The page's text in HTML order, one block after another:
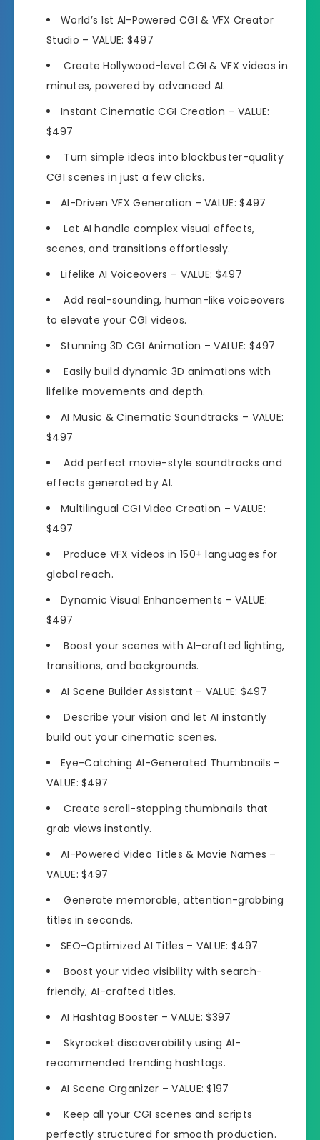
World’s 1st AI-Powered CGI & VFX Creator
Studio – VALUE: $497
Create Hollywood-level CGI & VFX videos in
minutes, powered by advanced AI.
Instant Cinematic CGI Creation – VALUE:
$497
Turn simple ideas into blockbuster-quality
CGI scenesin just a few clicks.
AI-Driven VFX Generation – VALUE: $497
Let AI handle complex visual effects,
scenes, and transitions effortlessly.
Lifelike AI Voiceovers – VALUE: $497
Add real-sounding, human-like voiceovers
to elevate your CGI videos.
Stunning 3D CGI Animation – VALUE: $497
Easily build dynamic 3D animations with
lifelike movements and depth.
AI Music & Cinematic Soundtracks – VALUE:
$497
Add perfect movie-style soundtracks and
effects generated by AI.
Multilingual CGI Video Creation – VALUE:
$497
Produce VFX videos in 150+ languages for
global reach.
Dynamic Visual Enhancements – VALUE:
$497
Boost your scenes withAI-crafted lighting,
transitions, and backgrounds.
AI Scene Builder Assistant – VALUE: $497
Describe your vision and let AI instantly
build out your cinematic scenes.
Eye-Catching AI-Generated Thumbnails –
VALUE: $497
Create scroll-stopping thumbnails that
grab views instantly.
AI-Powered Video Titles & Movie Names –
VALUE: $497
Generate memorable, attention-grabbing
titles in seconds.
SEO-Optimized AI Titles – VALUE: $497
Boost your video visibility with search-
friendly, AI-crafted titles.
AI Hashtag Booster – VALUE: $397
Skyrocket discoverability using AI-
recommended trending hashtags.
AI Scene Organizer – VALUE: $197
Keep all your CGI scenes and scripts
perfectly structured for smooth production.